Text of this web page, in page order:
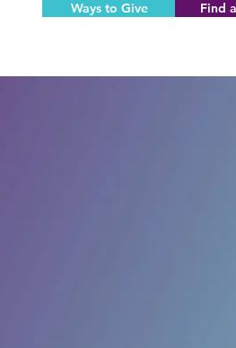
Ways to Give Find